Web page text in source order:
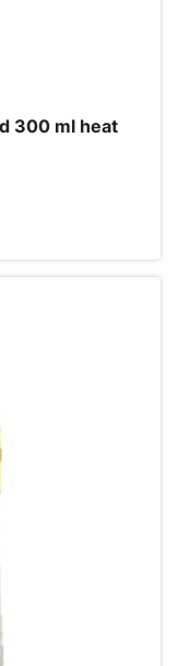
300 ml heat